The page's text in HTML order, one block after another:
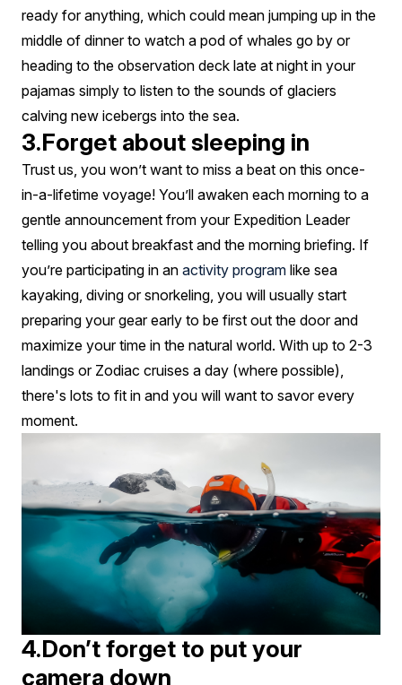
ready for anything, which could mean jumping up in the
middle of dinner to watch a pod of whales go by or
heading to the observation deck late at night in your
pajamas simply to listen to the sounds of glaciers
calving new icebergs into the sea.
3.Forget about sleeping in
Trust us, you won’t want to miss a beat on this once-
in-a-lifetime voyage! You’ll awaken each morning to a
gentle announcement from your Expedition Leader
telling you about breakfast and the morning briefing. If
you’re participating in an activity program like sea
kayaking, diving or snorkeling, you will usually start
preparing your gear early to be first out the door and
maximize your time in the natural world. With up to 2-3
landings or Zodiac cruises a day (where possible),
there's lots to fit in and you will want to savor every
moment.
4.Don’t forget to put your
camera down